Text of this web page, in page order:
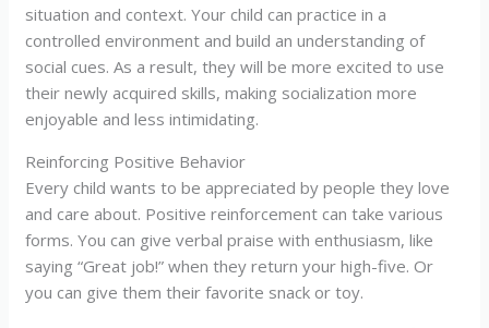
situation and context. Your child can practice in a
controlled environment and build an understanding of
social cues. As a result, they will be more excited to use
their newly acquired skills, making socialization more
enjoyable and less intimidating.
Reinforcing Positive Behavior
Every child wants to be appreciated by people they love
and care about. Positive reinforcement can take various
forms. You can give verbal praise with enthusiasm, like
saying “Great job!” when they return your high-five. Or
you can give them their favorite snack or toy.